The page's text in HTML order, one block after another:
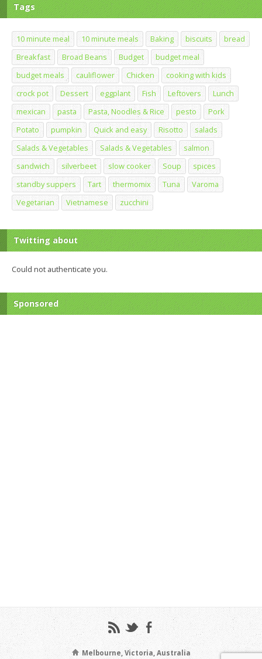
Tags
10 minute meal 10 minute meals Baking biscuits
bread
Breakfast
Broad Beans Budget
budget meal
budget meals
cauliflower Chicken
cooking with kids
crock pot
Dessert eggplant Fish Leftovers
Lunch
mexican
pasta Pasta, Noodles & Rice pesto
Pork
Potato
pumpkin Quick and easy Risotto
salads
Salads & Vegetables
Salads & Vegetables
salmon
sandwich
silverbeet slow cooker Soup
spices
standby suppers
Tart thermomix Tuna
Varoma
Vegetarian
Vietnamese zucchini
Twitting about
Could not authenticate you.
Sponsored
Melbourne, Victoria, Australia